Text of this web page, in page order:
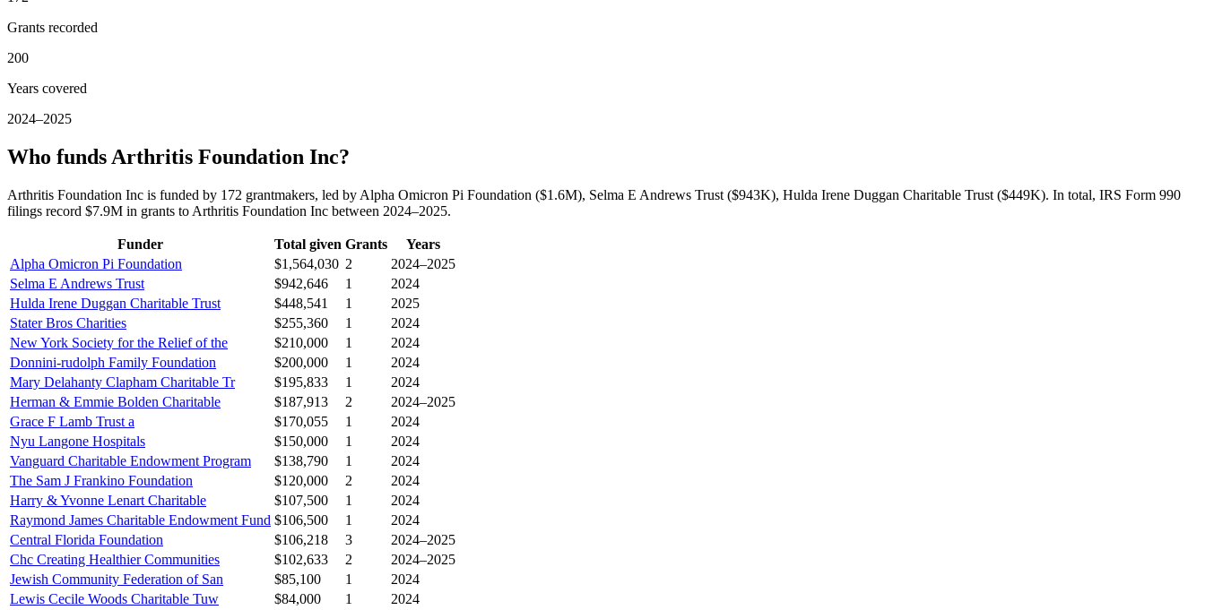
Grants recorded
200
Years covered
2024–2025
Who funds Arthritis Foundation Inc?
Arthritis Foundation Inc is funded by 172 grantmakers, led by Alpha Omicron Pi Foundation ($1.6M), Selma E Andrews Trust ($943K), Hulda Irene Duggan Charitable Trust ($449K). In total, IRS Form 990
filings record $7.9M in grants to Arthritis Foundation Inc between 2024–2025.
Funder Total given Grants
Years
Alpha Omicron Pi Foundation
$1,564,030 2
2024–2025
Selma E Andrews Trust
$942,646 1
2024
Hulda Irene Duggan Charitable Trust
$448,541 1
2025
Stater Bros Charities
$255,360 1
2024
New York Society for the Relief of the
$210,000 1
2024
Donnini-rudolph Family Foundation
$200,000 1
2024
Mary Delahanty Clapham Charitable Tr
$195,833 1
2024
Herman & Emmie Bolden Charitable
$187,913 2
2024–2025
Grace F Lamb Trust a
$170,055 1
2024
Nyu Langone Hospitals
$150,000 1
2024
Vanguard Charitable Endowment Program
$138,790 1
2024
The Sam J Frankino Foundation
$120,000 2
2024
Harry & Yvonne Lenart Charitable
$107,500 1
2024
Raymond James Charitable Endowment Fund $106,500 1
2024
Central Florida Foundation
$106,218 3
2024–2025
Chc Creating Healthier Communities
$102,633 2
2024–2025
Jewish Community Federation of San
$85,100 1
2024
Lewis Cecile Woods Charitable Tuw
$84,000 1
2024